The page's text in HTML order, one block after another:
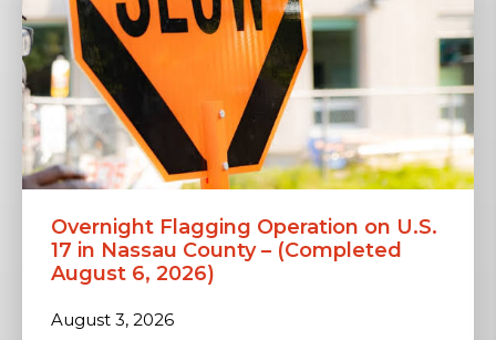
Overnight Flagging Operation on U.S.
17 in Nassau County – (Completed
August 6, 2026)
August 3, 2026